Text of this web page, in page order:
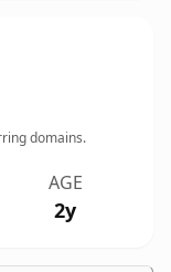
domains.
AGE
2y